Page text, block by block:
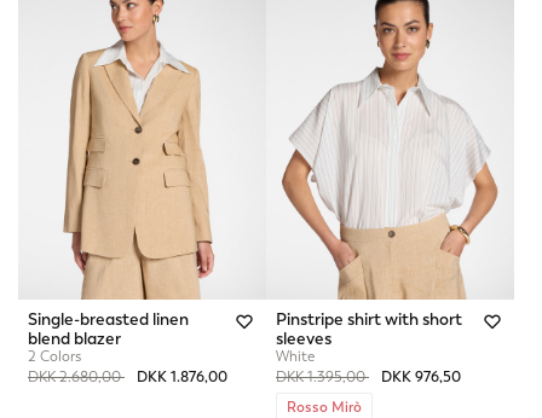
Single-breasted linen
blend blazer
2 Colors
Price reduced from
DKK 2.680,00to DKK 1.876,00
Pinstripe shirt with short
sleeves
White
Price reduced from
DKK 1.395,00to DKK 976,50
Rosso Mirò